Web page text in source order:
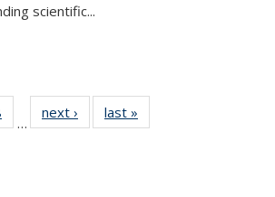
scientific...
135
…
next › Newslast »